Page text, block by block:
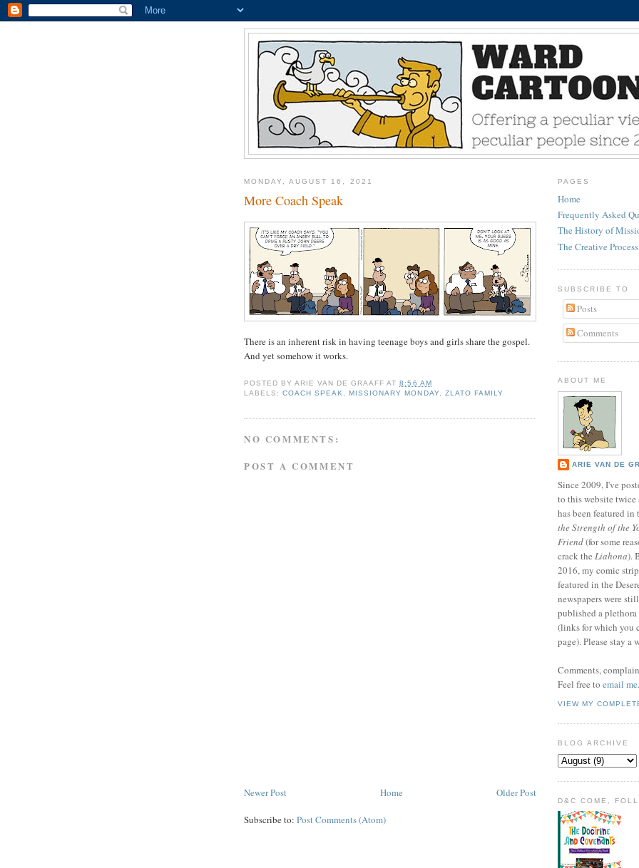
MONDAY, AUGUST 16, 2021
More Coach Speak
There is an inherent risk in having teenage boys and girls share the gospel.
And yet somehow it works.
POSTED BYARIE VAN DE GRAAFF AT8:56 AM
LABELS:COACH SPEAK, MISSIONARY MONDAY, ZLATO FAMILY
NO COMMENTS:
POST A COMMENT
Newer Post Older Post
Home
Subscribe to: Post Comments (Atom)
PAGES
Home
Frequently Asked
The History of
The Creative Process
SUBSCRIBE TO
Posts
Comments
ABOUT ME
ARIE VAN DE
Since 2009, I've
to this website
has been featured in
the Strength of the
Friend(for some
crack the Liahona).
2016, my comic
featured in the
newspapers were
published a
(links for which you
page). Please stay a
Comments,
Feel free to email me.
VIEW MY
BLOG ARCHIVE
D&C COME,